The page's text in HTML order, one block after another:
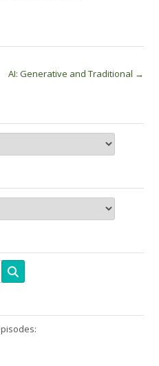
AI: Generative and Traditional →